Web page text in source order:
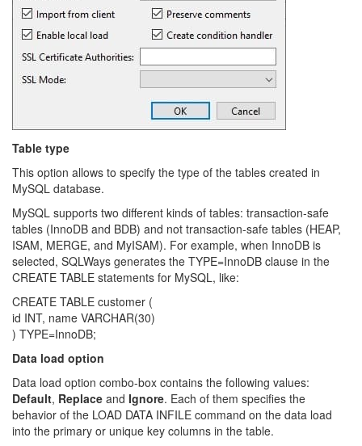
Table type
This option allows to specify the type of the tables created in
MySQL database.
MySQL supports two different kinds of tables: transaction-safe
tables (InnoDB and BDB) and not transaction-safe tables (HEAP,
ISAM, MERGE, and MyISAM). For example, when InnoDB is
selected, SQLWays generates the TYPE=InnoDB clause in the
CREATE TABLE statements for MySQL, like:
CREATE TABLE customer (
id INT, name VARCHAR(30)
) TYPE=InnoDB;
Data load option
Data load option combo-box contains the following values:
Default, Replace and Ignore. Each of them specifies the
behavior of the LOAD DATA INFILE command on the data load
into the primary or unique key columns in the table.